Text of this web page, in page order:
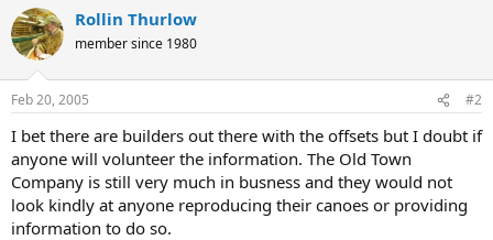
r
Rollin Thurlow
member since 1980
Feb 20, 2005 #2
I bet there are builders out there with the offsets but I doubt if
anyone will volunteer the information. The Old Town
Company is still very much in busness and they would not
look kindly at anyone reproducing their canoes or providing
information to do so.